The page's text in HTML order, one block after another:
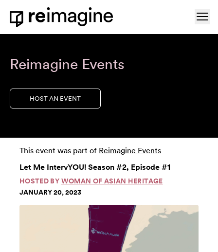
Skip to content
Home
Reimagine Events
HOST AN EVENT
This event was part of Reimagine Events
Let Me IntervYOU! Season #2, Episode #1
HOSTED BY WOMAN OF ASIAN HERITAGE
JANUARY 20, 2023